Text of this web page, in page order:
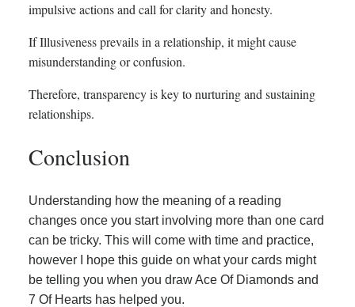
impulsive actions and call for clarity and honesty.
If Illusiveness prevails in a relationship, it might cause
misunderstanding or confusion.
Therefore, transparency is key to nurturing and sustaining
relationships.
Conclusion
Understanding how the meaning of a reading
changes once you start involving more than one card
can be tricky. This will come with time and practice,
however I hope this guide on what your cards might
be telling you when you draw Ace Of Diamonds and
7 Of Hearts has helped you.